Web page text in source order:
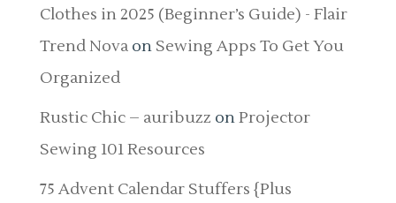
Clothes in 2025 (Beginner’s Guide) - Flair
Trend Novaon Sewing Apps To Get You
Organized
Rustic Chic – auribuzz onProjector
Sewing 101 Resources
75 Advent Calendar Stuffers {Plus